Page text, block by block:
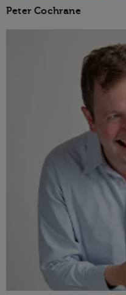
Peter Cochrane